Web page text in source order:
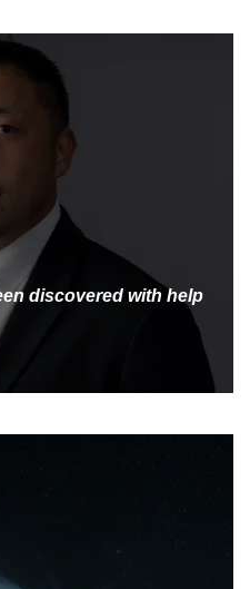
discovered with help